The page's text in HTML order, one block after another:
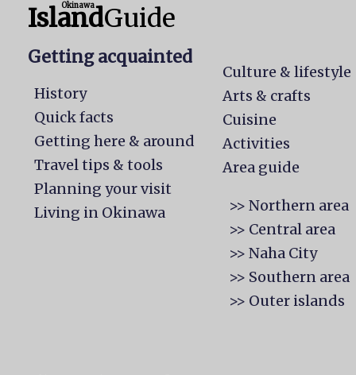
Okinawa
IslandGuide
Getting acquainted
History
Quick facts
Getting here & around
Travel tips & tools
Planning your visit
Living in Okinawa
Culture & lifestyle
Arts & crafts
Cuisine
Activities
Area guide
>> Northern area
>> Central area
>> Naha City
>> Southern area
>> Outer islands